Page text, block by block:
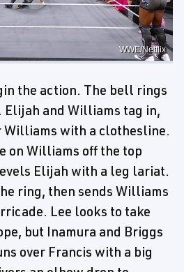
WWE/Netflix
the action. The bell rings
Elijah and Williams tag in,
Williams with a clothesline.
on Williams off the top
Elijah with a leg lariat.
ring, then sends Williams
Lee looks to take
but Inamura and Briggs
over Francis with a big